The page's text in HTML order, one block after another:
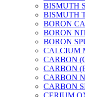
BISMUTH
BISMUTH
BORON
BORON
BORON
CALCIUM
CARBON
CARBON
CARBON
CARBON
CERIUM